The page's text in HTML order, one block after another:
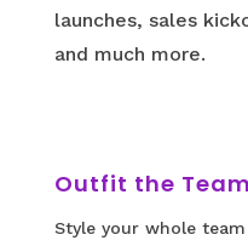
launches, sales
and much more.
Outfit the Team
Style your whole